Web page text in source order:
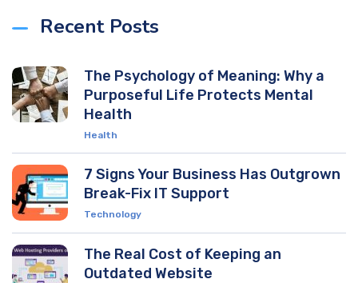
Recent Posts
The Psychology of Meaning: Why a
Purposeful Life Protects Mental
Health
Health
7 Signs Your Business Has Outgrown
Break-Fix IT Support
Technology
The Real Cost of Keeping an
Outdated Website